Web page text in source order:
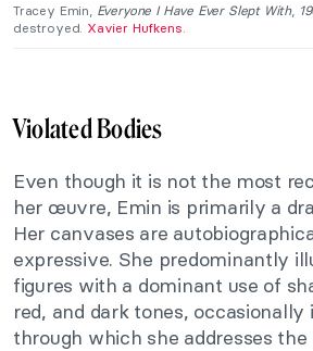
Tracey Emin, Everyone I Have Ever Slept With,
destroyed. Xavier Hufkens
Violated Bodies
Even though it is not the most
her œuvre, Emin is primarily a
Her canvases are
expressive. She predominantly
figures with a dominant use of
red, and dark tones,
through which she addresses